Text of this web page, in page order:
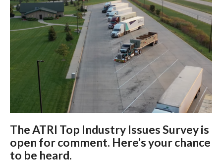
The ATRI Top Industry Issues Survey is
open for comment. Here’s your chance
to be heard.